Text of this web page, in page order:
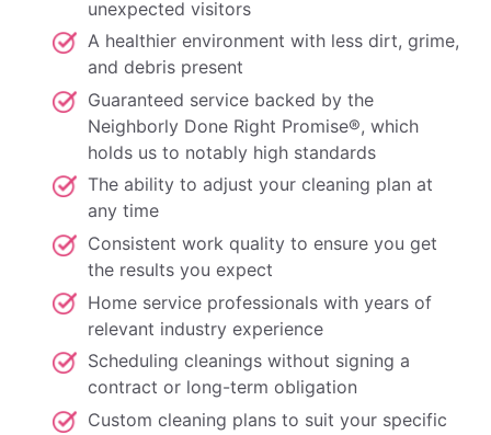
unexpected visitors
A healthier environment with less dirt, grime,
and debris present
Guaranteed service backed by the
Neighborly Done Right Promise®, which
holds us to notably high standards
The ability to adjust your cleaning plan at
any time
Consistent work quality to ensure you get
the results you expect
Home service professionals with years of
relevant industry experience
Scheduling cleanings without signing a
contract or long-term obligation
Custom cleaning plans to suit your specific